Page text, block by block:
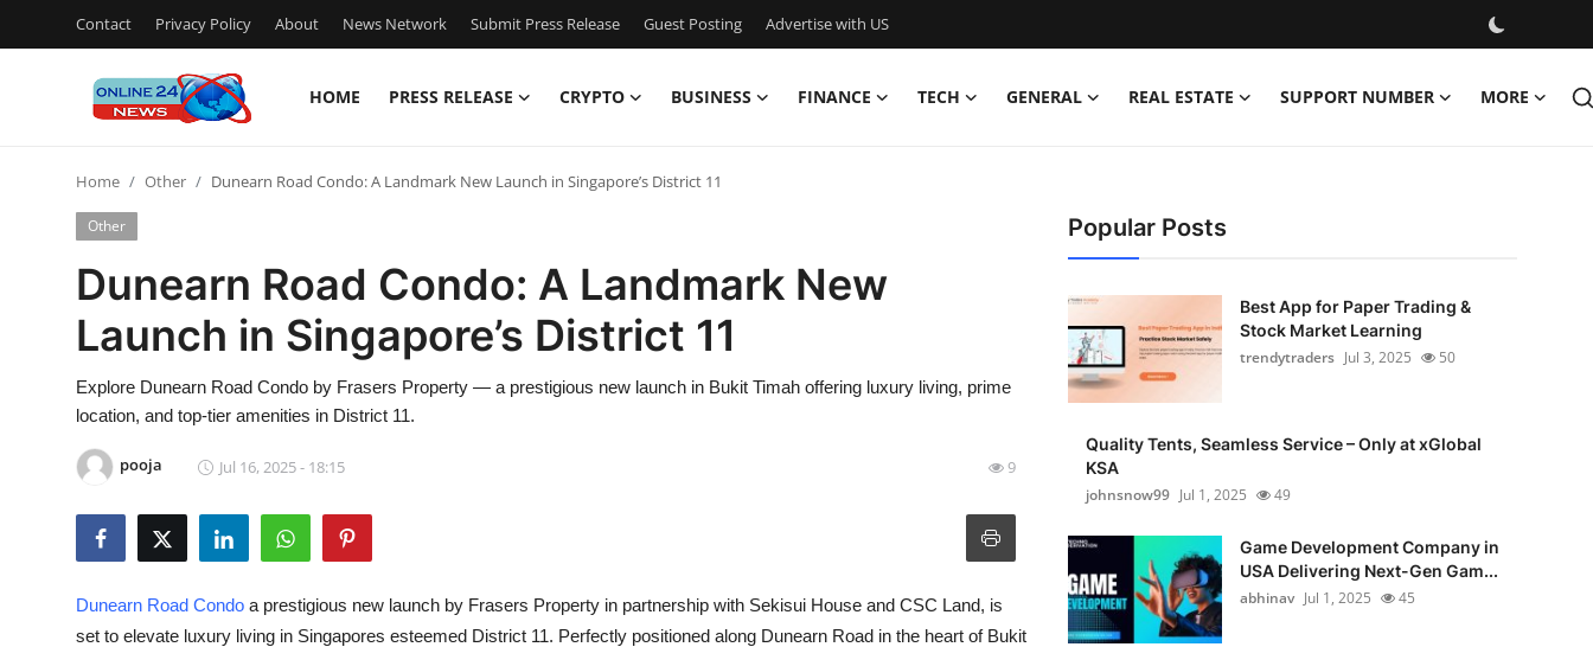
Contact Privacy Policy About News Network Submit Press Release Guest Posting Advertise with US
HOME PRESS RELEASE CRYPTO BUSINESS FINANCE TECH GENERAL REAL ESTATE SUPPORT NUMBER MORE
Contact
Press Release
Privacy Policy
News Network
Guest Posting
Advertise with US
Home Other Dunearn Road Condo: A Landmark New Launch in Singapore’s District 11
Other
Dunearn Road Condo: A Landmark New
Launch in Singapore’s District 11
Explore Dunearn Road Condo by Frasers Property — a prestigious new launch in Bukit Timah offering luxury living, prime
location, and top-tier amenities in District 11.
pooja Jul 16, 2025 - 18:15 9
Dunearn Road Condo a prestigious new launch by Frasers Property in partnership with Sekisui House and CSC Land, is
set to elevate luxury living in Singapores esteemed District 11. Perfectly positioned along Dunearn Road in the heart of Bukit
Popular Posts
Best App for Paper Trading &
Stock Market Learning
trendytraders Jul 3, 2025 50
Quality Tents, Seamless Service – Only at xGlobal
KSA
johnsnow99 Jul 1, 2025 49
Game Development Company in
USA Delivering Next-Gen Gam...
abhinav Jul 1, 2025 45